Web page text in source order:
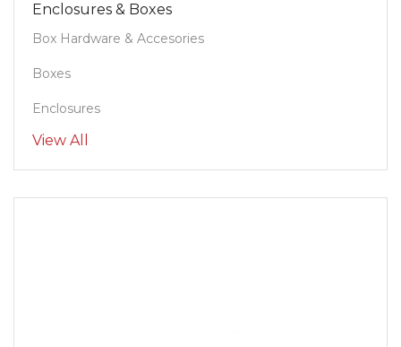
Enclosures & Boxes
Box Hardware & Accesories
Boxes
Enclosures
View All